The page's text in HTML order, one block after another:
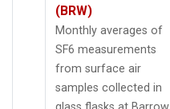
(BRW)
Monthly averages of
SF6 measurements
from surface air
samples collected in